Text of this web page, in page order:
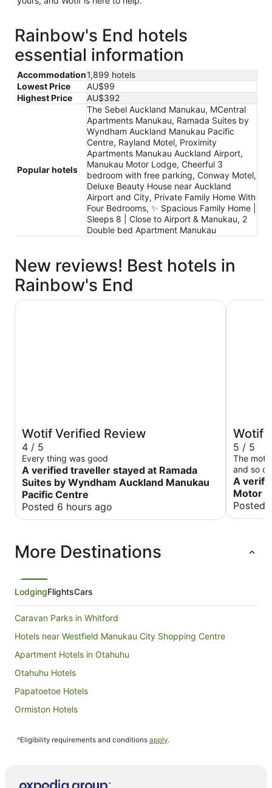
Rainbow's End hotels
essential information
Accommodation1,899 hotels
Lowest Price
AU$99
Highest Price
AU$392
Popular hotels
The Sebel Auckland Manukau, MCentral
Apartments Manukau, Ramada Suites by
Wyndham Auckland Manukau Pacific
Centre, Rayland Motel, Proximity
Apartments Manukau Auckland Airport,
Manukau Motor Lodge, Cheerful 3
bedroom with free parking, Conway Motel,
Deluxe Beauty House near Auckland
Airport and City, Private Family Home With
Four Bedrooms, ✨ Spacious Family Home |
Sleeps 8 | Close to Airport & Manukau, 2
Double bed Apartment Manukau
New reviews! Best hotels in
Rainbow's End
Wotif Verified Review
4 / 5
Every thing was good
A verified traveller stayed at Ramada
Suites by Wyndham Auckland Manukau
Pacific Centre
Posted 6 hours ago
Ramada Suites by Wyndham Auckland Manukau
Wotif
5 / 5
The
and so
staying
A
Motor
Posted
Manukau
More Destinations
LodgingFlightsCars
Caravan Parks in Whitford
Hotels near Westfield Manukau City Shopping Centre
Apartment Hotels in Otahuhu
Otahuhu Hotels
Papatoetoe Hotels
Ormiston Hotels
Hotels near Manukau Institute of Technology
East Tamaki Heights Hotels
^Eligibility requirements and conditions apply.